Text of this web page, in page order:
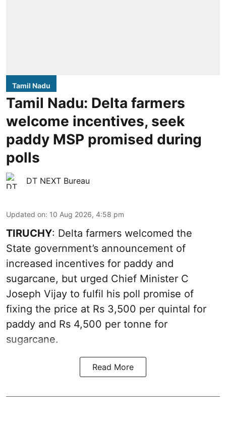
Tamil Nadu
Tamil Nadu: Delta farmers
welcome incentives, seek
paddy MSP promised during
polls
DT NEXT Bureau
Updated on: 10 Aug 2026, 4:58 pm
TIRUCHY: Delta farmers welcomed the
State government’s announcement of
increased incentives for paddy and
sugarcane, but urged Chief Minister C
Joseph Vijay to fulfil his poll promise of
fixing the price at Rs 3,500 per quintal for
paddy and Rs 4,500 per tonne for
sugarcane.
Read More